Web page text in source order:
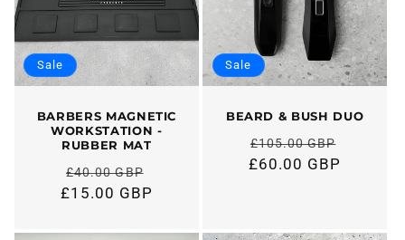
Sale
BARBERS MAGNETIC
WORKSTATION -
RUBBER MAT
Regular
£40.00 GBP
£15.00 GBP
Sale
BEARD & BUSH DUO
Regular
£105.00 GBP
£60.00 GBP